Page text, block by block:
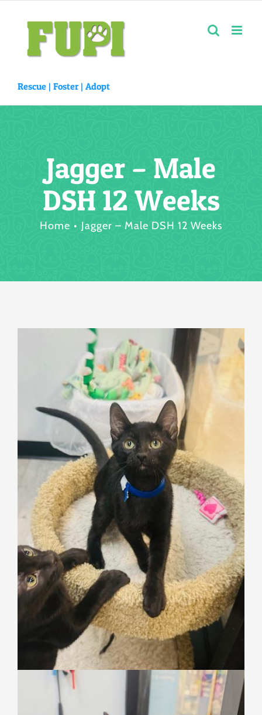
content
Rescue | Foster | Adopt
Jagger – Male
DSH 12 Weeks
Home Jagger – Male DSH 12 Weeks